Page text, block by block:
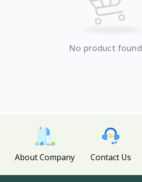
No product found
About Company Contact Us